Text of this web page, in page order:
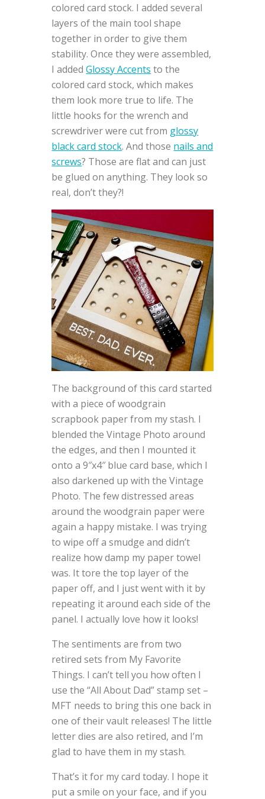
colored card stock. I added several
layers of the main tool shape
together in order to give them
stability. Once they were assembled,
I addedGlossy Accents to the
colored card stock, which makes
them look more true to life. The
little hooks for the wrench and
screwdriver were cut from glossy
black card stock. And those nails and
screws? Those are flat and can just
be glued on anything. They look so
real, don’t they?!
The background of this card started
with a piece of woodgrain
scrapbook paper from my stash. I
blended the Vintage Photo around
the edges, and then I mounted it
onto a 9″x4″ blue card base, which I
also darkened up with the Vintage
Photo. The few distressed areas
around the woodgrain paper were
again a happy mistake. I was trying
to wipe off a smudge and didn’t
realize how damp my paper towel
was. It tore the top layer of the
paper off, and I just went with it by
repeating it around each side of the
panel. I actually love how it looks!
The sentiments are from two
retired sets from My Favorite
Things. I can’t tell you how often I
use the “All About Dad” stamp set –
MFT needs to bring this one back in
one of their vault releases! The little
letter dies are also retired, and I’m
glad to have them in my stash.
That’s it for my card today. I hope it
put a smile on your face, and if you